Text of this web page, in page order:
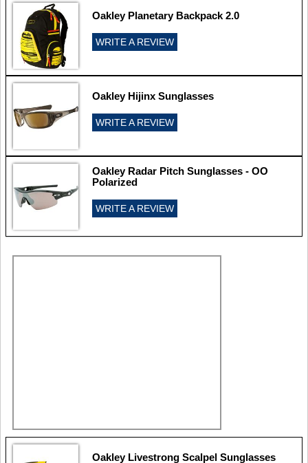
Oakley Planetary Backpack 2.0
WRITE A REVIEW
Oakley Hijinx Sunglasses
WRITE A REVIEW
Oakley Radar Pitch Sunglasses - OO
Polarized
WRITE A REVIEW
Oakley Livestrong Scalpel Sunglasses